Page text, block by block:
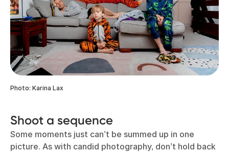
Photo: Karina Lax
Shoot a sequence
Some moments just can’t be summed up in one
picture. As with candid photography, don’t hold back